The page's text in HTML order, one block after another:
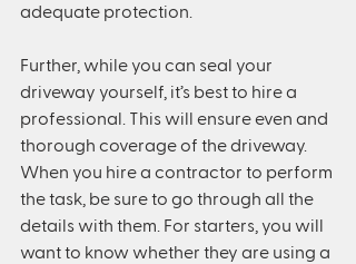
adequate protection.
Further, while you can seal your
driveway yourself, it’s best to hire a
professional. This will ensure even and
thorough coverage of the driveway.
When you hire a contractor to perform
the task, be sure to go through all the
details with them. For starters, you will
want to know whether they are using a